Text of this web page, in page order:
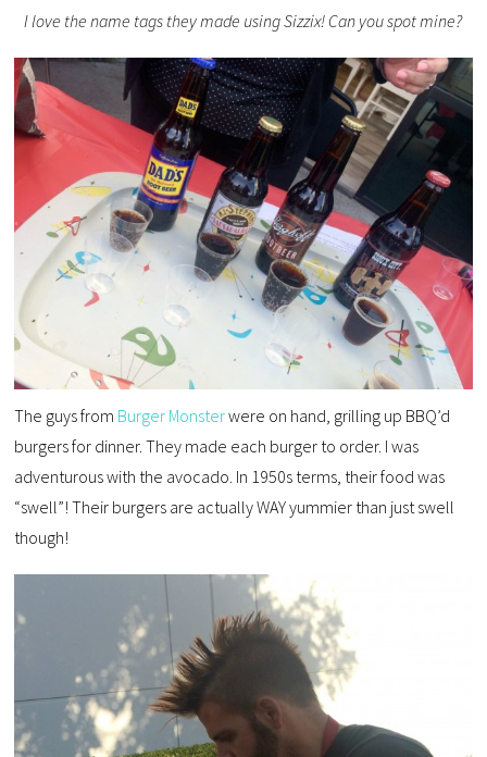
I love the name tags they made using Sizzix! Can you spot mine?
The guys from Burger Monsterwere on hand, grilling up BBQ’d
burgers for dinner. They made each burger to order. I was
adventurous with the avocado. In 1950s terms, their food was
“swell”! Their burgers are actually WAY yummier than just swell
though!